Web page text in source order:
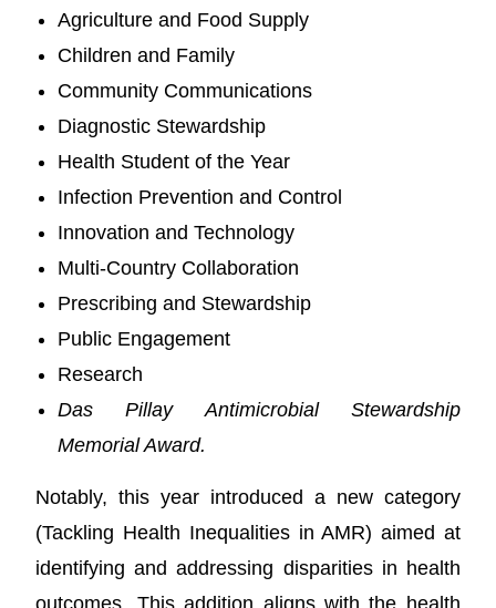
Agriculture and Food Supply
Children and Family
Community Communications
Diagnostic Stewardship
Health Student of the Year
Infection Prevention and Control
Innovation and Technology
Multi-Country Collaboration
Prescribing and Stewardship
Public Engagement
Research
Das Pillay Antimicrobial Stewardship
Memorial Award.
Notably, this year introduced a new category
(Tackling Health Inequalities in AMR) aimed at
identifying and addressing disparities in health
outcomes. This addition aligns with the health